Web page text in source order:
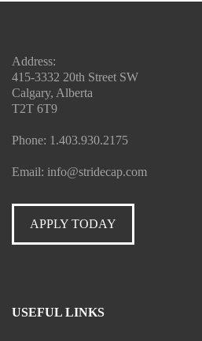
Address:
415-3332 20th Street SW
Calgary, Alberta
T2T 6T9
Phone: 1.403.930.2175
Email: info@stridecap.com
APPLY TODAY
USEFUL LINKS